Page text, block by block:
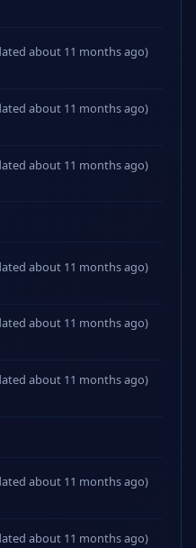
about 11 months ago)
about 11 months ago)
about 11 months ago)
about 11 months ago)
about 11 months ago)
about 11 months ago)
about 11 months ago)
about 11 months ago)